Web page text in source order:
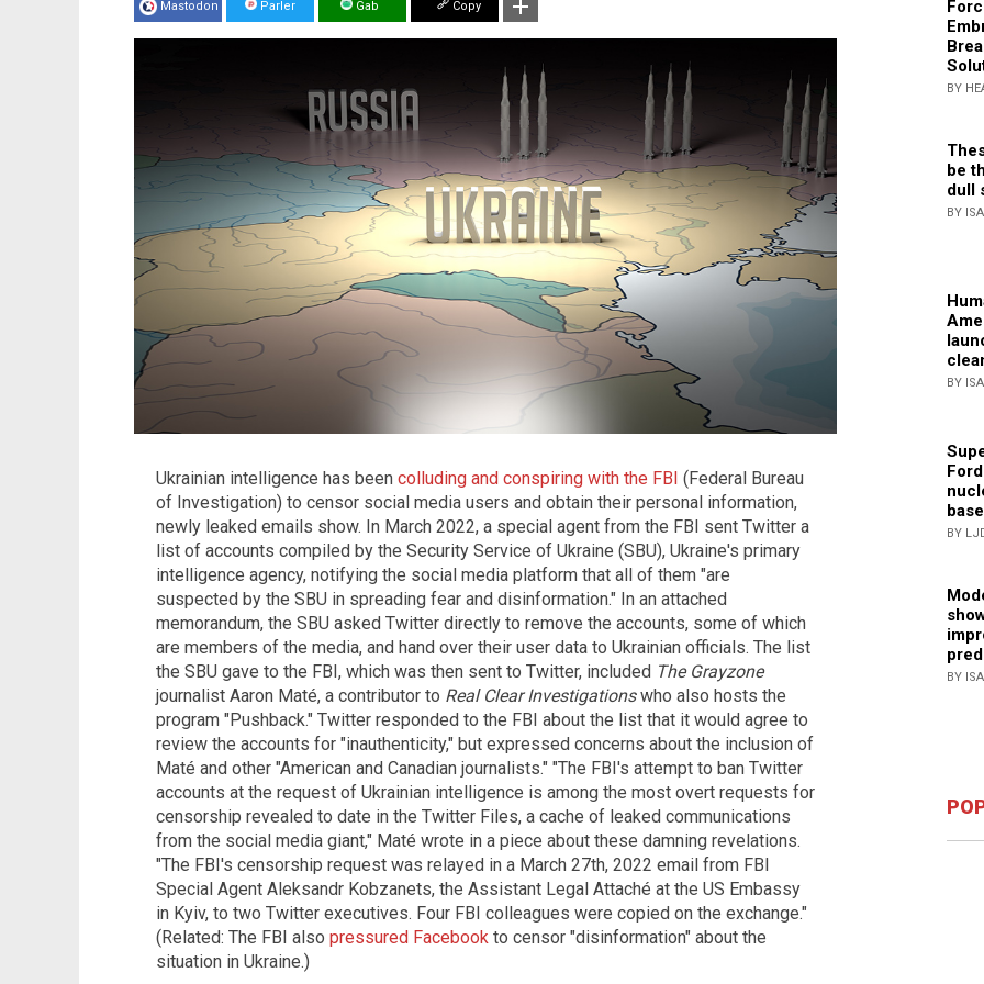
Mastodon Parler Gab Copy
Ukrainian intelligence has been colluding and conspiring with the FBI (Federal Bureau
of Investigation) to censor social media users and obtain their personal information,
newly leaked emails show. In March 2022, a special agent from the FBI sent Twitter a
list of accounts compiled by the Security Service of Ukraine (SBU), Ukraine's primary
intelligence agency, notifying the social media platform that all of them "are
suspected by the SBU in spreading fear and disinformation." In an attached
memorandum, the SBU asked Twitter directly to remove the accounts, some of which
are members of the media, and hand over their user data to Ukrainian officials. The list
the SBU gave to the FBI, which was then sent to Twitter, included The Grayzone
journalist Aaron Maté, a contributor to Real Clear Investigationswho also hosts the
program "Pushback." Twitter responded to the FBI about the list that it would agree to
review the accounts for "inauthenticity," but expressed concerns about the inclusion of
Maté and other "American and Canadian journalists." "The FBI's attempt to ban Twitter
accounts at the request of Ukrainian intelligence is among the most overt requests for
censorship revealed to date in the Twitter Files, a cache of leaked communications
from the social media giant," Maté wrote in a piece about these damning revelations.
"The FBI's censorship request was relayed in a March 27th, 2022 email from FBI
Special Agent Aleksandr Kobzanets, the Assistant Legal Attaché at the US Embassy
in Kyiv, to two Twitter executives. Four FBI colleagues were copied on the exchange."
(Related: The FBI also pressured Facebook to censor "disinformation" about the
situation in Ukraine.)
BY
be
dull
BY
BY
BY
BY